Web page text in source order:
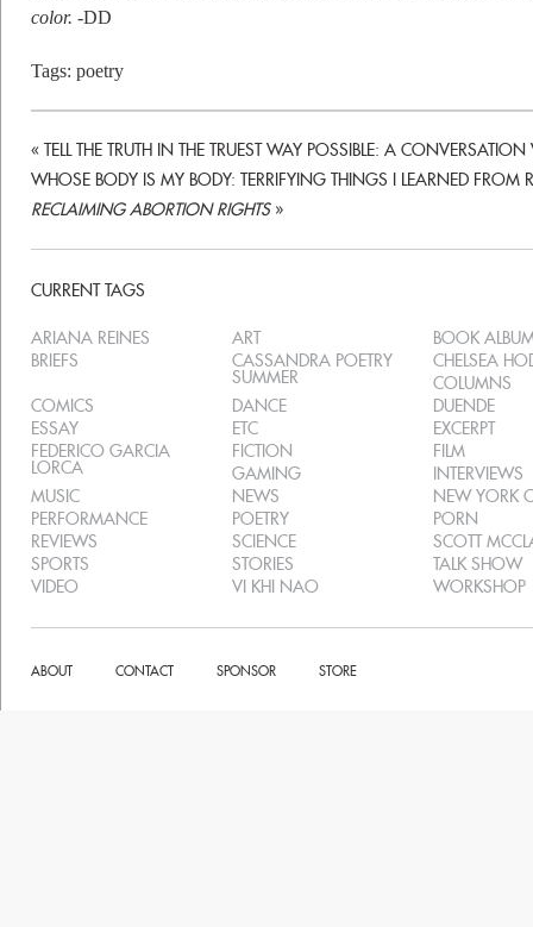
color. -DD
Tags: poetry
« TELL THE TRUTH IN THE TRUEST WAY POSSIBLE: A
WHOSE BODY IS MY BODY: TERRIFYING THINGS I LEARNED FROM
RECLAIMING ABORTION RIGHTS»
CURRENT TAGS
ARIANA REINES ART
BOOK
BRIEFS
CASSANDRA POETRY
SUMMER
CHELSEA
COLUMNS
COMICS
DANCE
DUENDE
ESSAY
ETC
EXCERPT
FEDERICO GARCIA
LORCA
FICTION
FILM
GAMING
INTERVIEWS
MUSIC
NEWS
NEW YORK
PERFORMANCE
POETRY
PORN
REVIEWS
SCIENCE
SCOTT
SPORTS
STORIES
TALK SHOW
VIDEO
VI KHI NAO WORKSHOP
ABOUT CONTACT SPONSOR STORE